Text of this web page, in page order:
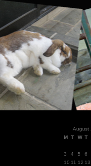
August
M T W T
3
4 5 6
10 11 12 13